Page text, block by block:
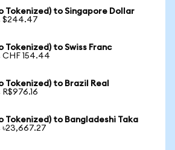
Tokenized) to Singapore Dollar
$244.47
Tokenized) to Swiss Franc
CHF 154.44
Tokenized) to Brazil Real
Tokenized) to Bangladeshi Taka
৳23,667.27